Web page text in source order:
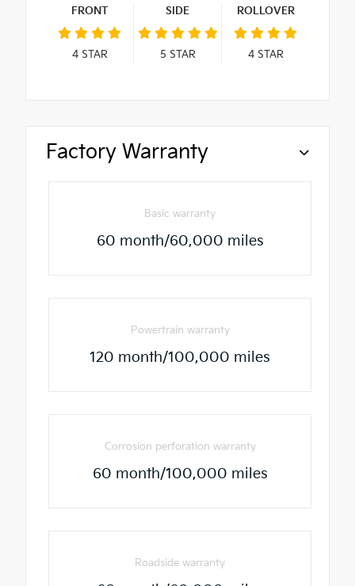
FRONT
4STAR
SIDE
5 STAR
ROLLOVER
4STAR
Factory Warranty
Basic warranty
60 month/60,000 miles
Powertrain warranty
120 month/100,000 miles
Corrosion perforation warranty
60 month/100,000 miles
Roadside warranty